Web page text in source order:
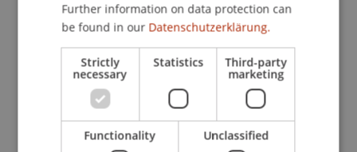
Staff Members
Prof. Dr. Martin Wenz
Participating Institutions
Institute for Financial Services
Further information on data protection can
be found in our Datenschutzerklärung.
Strictly
necessary
Statistics Third-party
marketing
Functionality Unclassified